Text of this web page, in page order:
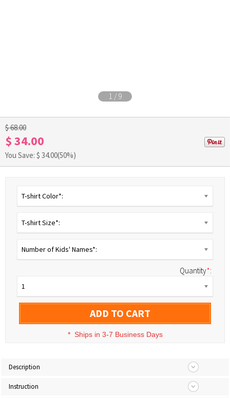
1 / 9
$ 68.00
$ 34.00
You Save: $ 34.00(50%)
T-shirt Color*:
T-shirt Size*:
Number of Kids' Names*:
Quantity*:
1
ADD TO CART
* Ships in 3-7 Business Days
Description
Instruction